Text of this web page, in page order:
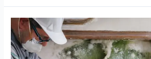
How
to
Conduct
a